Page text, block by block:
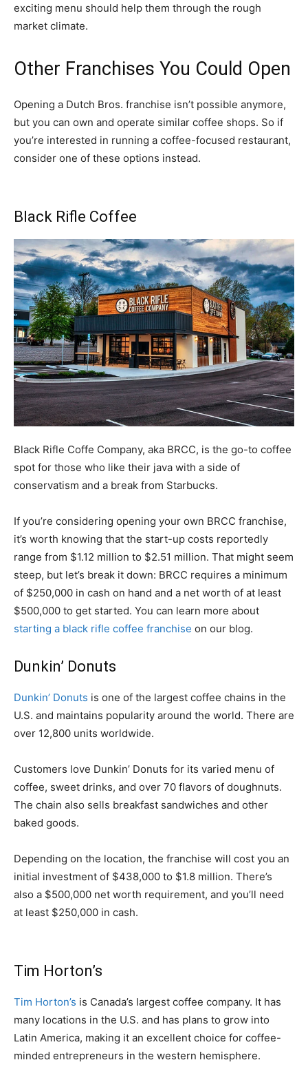
exciting menu should help them through the rough
market climate.
Other Franchises You Could Open
Opening a Dutch Bros. franchise isn’t possible anymore,
but you can own and operate similar coffee shops. So if
you’re interested in running a coffee-focused restaurant,
consider one of these options instead.
Black Rifle Coffee
Black Rifle Coffe Company, aka BRCC, is the go-to coffee
spot for those who like their java with a side of
conservatism and a break from Starbucks.
If you’re considering opening your own BRCC franchise,
it’s worth knowing that the start-up costs reportedly
range from $1.12 million to $2.51 million. That might seem
steep, but let’s break it down: BRCC requires a minimum
of $250,000 in cash on hand and a net worth of at least
$500,000 to get started. You can learn more about
starting a black rifle coffee franchise on our blog.
Dunkin’ Donuts
Dunkin’ Donuts is one of the largest coffee chains in the
U.S. and maintains popularity around the world. There are
over 12,800 units worldwide.
Customers love Dunkin’ Donuts for its varied menu of
coffee, sweet drinks, and over 70 flavors of doughnuts.
The chain also sells breakfast sandwiches and other
baked goods.
Depending on the location, the franchise will cost you an
initial investment of $438,000 to $1.8 million. There’s
also a $500,000 net worth requirement, and you’ll need
at least $250,000 in cash.
Tim Horton’s
Tim Horton’s is Canada’s largest coffee company. It has
many locations in the U.S. and has plans to grow into
Latin America, making it an excellent choice for coffee-
minded entrepreneurs in the western hemisphere.